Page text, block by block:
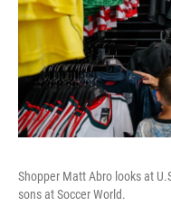
Shopper Matt Abro looks at
sons at Soccer World.